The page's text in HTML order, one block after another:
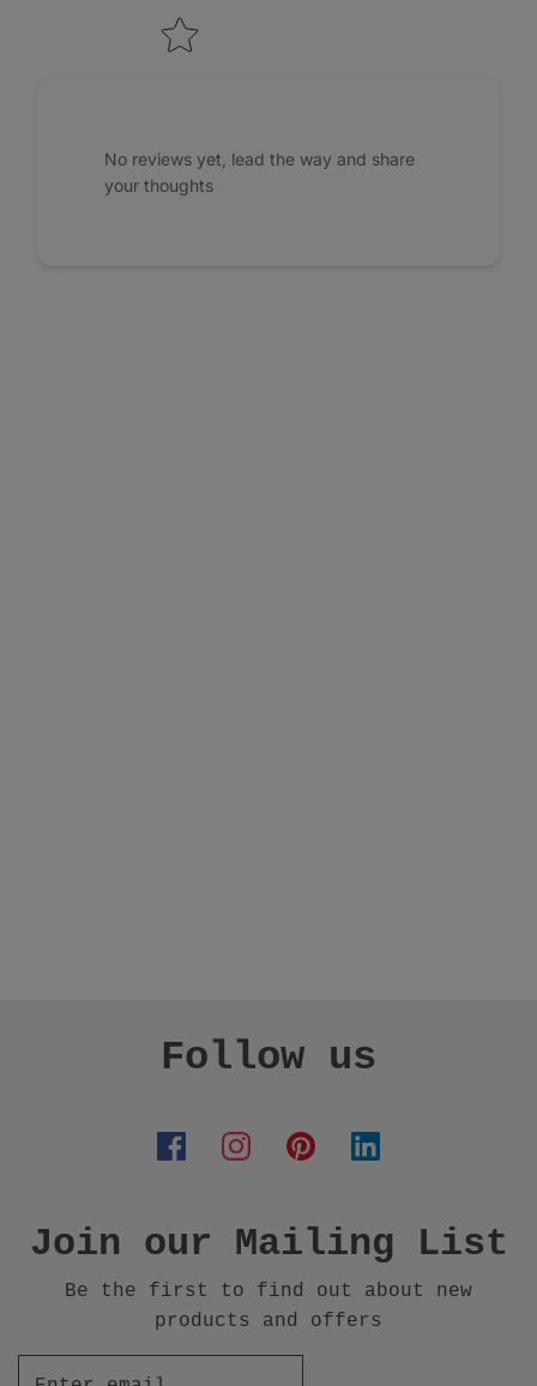
No reviews yet, lead the way and share
your thoughts
Follow us
Join our Mailing List
Be the first to find out about new
products and offers